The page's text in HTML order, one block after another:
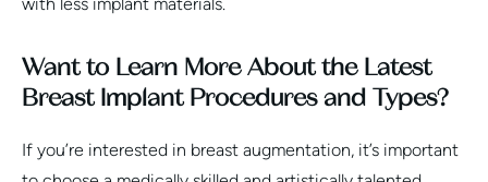
Want to Learn More About the Latest
Breast Implant Procedures and Types?
If you’re interested in breast augmentation, it’s important